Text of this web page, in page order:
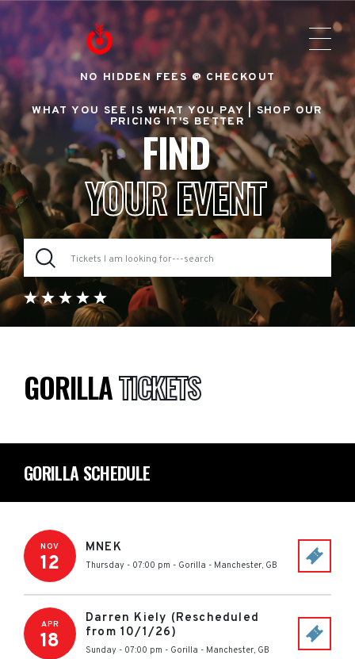
NO HIDDEN FEES @ CHECKOUT
WHAT YOU SEE IS WHAT YOU PAY |SHOP OUR
PRICING IT'S BETTER
FIND
YOUR EVENT
GORILLATICKETS
GORILLA SCHEDULE
NOV
12
MNEK
Thursday - 07:00 pm - Gorilla - Manchester, GB
APR
18
Darren Kiely (Rescheduled
from 10/1/26)
Sunday - 07:00 pm - Gorilla - Manchester, GB